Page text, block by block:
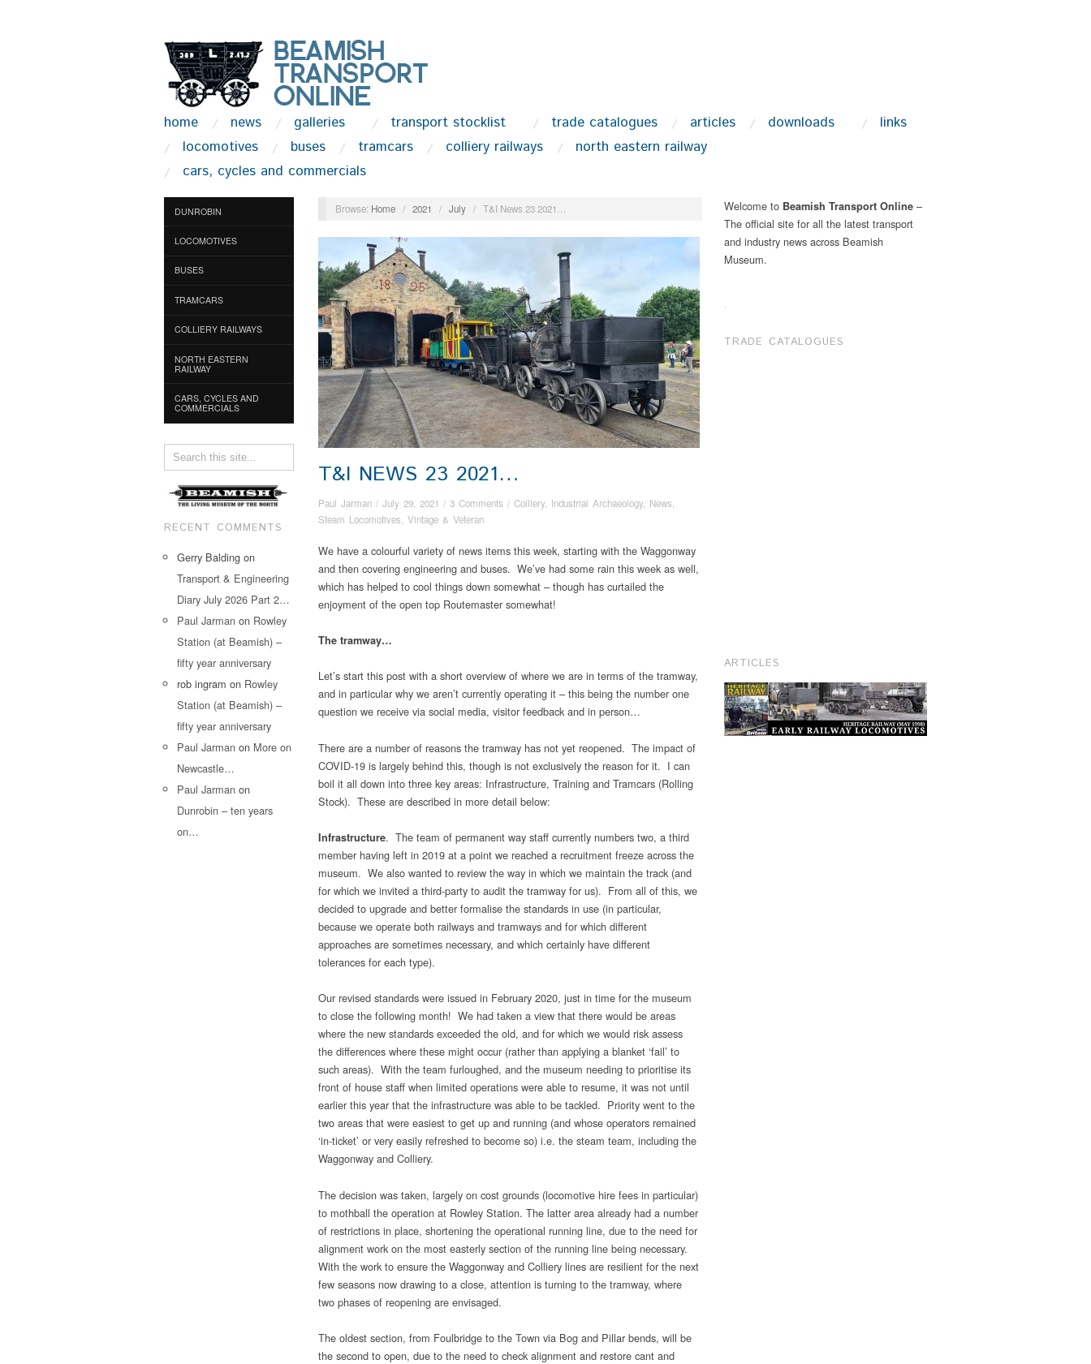
home news galleries transport stocklist trade catalogues articles downloads
links
locomotives
buses tramcars colliery railways
north eastern railway
cars, cycles and commercials
DUNROBIN
LOCOMOTIVES
BUSES
TRAMCARS
COLLIERY RAILWAYS
NORTH EASTERN
RAILWAY
CARS, CYCLES AND
COMMERCIALS
RECENT COMMENTS
Gerry Balding on
Transport & Engineering
Diary July 2026 Part 2…
Paul Jarman on Rowley
Station (at Beamish) –
fifty year anniversary
rob ingram on Rowley
Station (at Beamish) –
fifty year anniversary
Paul Jarman on More on
Newcastle…
Paul Jarman on
Dunrobin – ten years
on…
Browse: Home / 2021 / July / T&I News 23 2021…
T&I NEWS 23 2021…
Paul Jarman / July 29, 2021 / 3 Comments / Colliery, Industrial Archaeology, News
Steam Locomotives Vintage & Veteran
We have a colourful variety of news items this week, starting with the Waggonway
and then covering engineering and buses. We’ve had some rain this week as well,
which has helped to cool things down somewhat – though has curtailed the
enjoyment of the open top Routemaster somewhat!
The tramway…
Let’s start this post with a short overview of where we are in terms of the tramway,
and in particular why we aren’t currently operating it – this being the number one
question we receive via social media, visitor feedback and in person…
There are a number of reasons the tramway has not yet reopened. The impact of
COVID-19 is largely behind this, though is not exclusively the reason for it. I can
boil it all down into three key areas: Infrastructure, Training and Tramcars (Rolling
Stock). These are described in more detail below:
Infrastructure. The team of permanent way staff currently numbers two, a third
member having left in 2019 at a point we reached a recruitment freeze across the
museum. We also wanted to review the way in which we maintain the track (and
for which we invited a third-party to audit the tramway for us). From all of this, we
decided to upgrade and better formalise the standards in use (in particular,
because we operate both railways and tramways and for which different
approaches are sometimes necessary, and which certainly have different
tolerances for each type).
Our revised standards were issued in February 2020, just in time for the museum
to close the following month! We had taken a view that there would be areas
where the new standards exceeded the old, and for which we would risk assess
the differences where these might occur (rather than applying a blanket ‘fail’ to
such areas). With the team furloughed, and the museum needing to prioritise its
front of house staff when limited operations were able to resume, it was not until
earlier this year that the infrastructure was able to be tackled. Priority went to the
two areas that were easiest to get up and running (and whose operators remained
‘in-ticket’ or very easily refreshed to become so) i.e. the steam team, including the
Waggonway and Colliery.
The decision was taken, largely on cost grounds (locomotive hire fees in particular)
to mothball the operation at Rowley Station. The latter area already had a number
of restrictions in place, shortening the operational running line, due to the need for
alignment work on the most easterly section of the running line being necessary.
With the work to ensure the Waggonway and Colliery lines are resilient for the next
few seasons now drawing to a close, attention is turning to the tramway, where
two phases of reopening are envisaged.
The oldest section, from Foulbridge to the Town via Bog and Pillar bends, will be
the second to open, due to the need to check alignment and restore cant and
Welcome to Beamish Transport Online –
The official site for all the latest transport
and industry news across Beamish
Museum.
.
TRADE CATALOGUES
ARTICLES